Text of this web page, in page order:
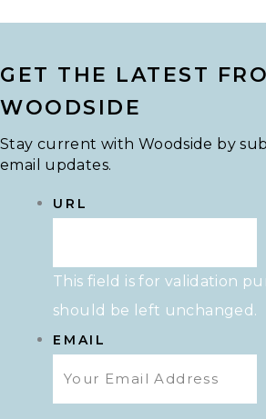
GET THE LATEST
WOODSIDE
Stay current with Woodside by
email updates.
URL
This field is for validation
should be left unchanged.
EMAIL